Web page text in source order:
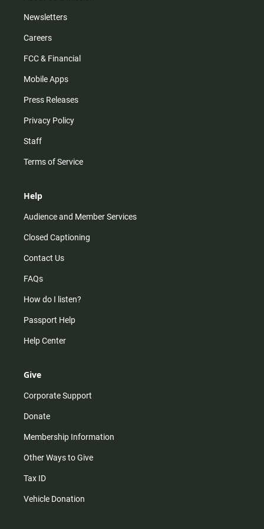
Newsletters
Careers
FCC & Financial
Mobile Apps
Press Releases
Privacy Policy
Staff
Terms of Service
Help
Audience and Member Services
Closed Captioning
Contact Us
FAQs
How do I listen?
Passport Help
Help Center
Give
Corporate Support
Donate
Membership Information
Other Ways to Give
Tax ID
Vehicle Donation